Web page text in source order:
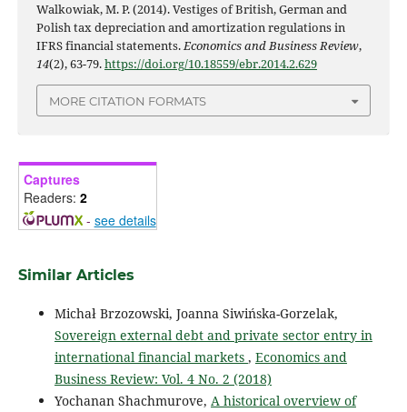
Walkowiak, M. P. (2014). Vestiges of British, German and
Polish tax depreciation and amortization regulations in
IFRS financial statements.Economics and Business Review,
14(2), 63-79.https://doi.org/10.18559/ebr.2014.2.629
MORE CITATION FORMATS
Captures
Readers: 2
- see details
Similar Articles
Michał Brzozowski, Joanna Siwińska-Gorzelak,
Sovereign external debt and private sector entry in
international financial markets , Economics and
Business Review: Vol. 4 No. 2 (2018)
Yochanan Shachmurove, A historical overview of